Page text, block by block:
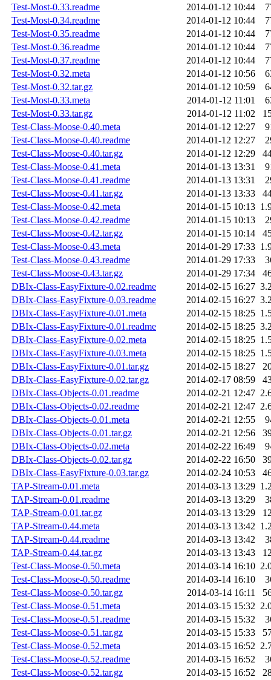
Test-Most-0.33.readme
2014-01-12 10:44
Test-Most-0.34.readme
2014-01-12 10:44
Test-Most-0.35.readme
2014-01-12 10:44
Test-Most-0.36.readme
2014-01-12 10:44
Test-Most-0.37.readme
2014-01-12 10:44
Test-Most-0.32.meta
2014-01-12 10:56
Test-Most-0.32.tar.gz
2014-01-12 10:59
Test-Most-0.33.meta
2014-01-12 11:01
Test-Most-0.33.tar.gz
2014-01-12 11:02
Test-Class-Moose-0.40.meta
2014-01-12 12:27
Test-Class-Moose-0.40.readme
2014-01-12 12:27
Test-Class-Moose-0.40.tar.gz
2014-01-12 12:29
Test-Class-Moose-0.41.meta
2014-01-13 13:31
Test-Class-Moose-0.41.readme
2014-01-13 13:31
Test-Class-Moose-0.41.tar.gz
2014-01-13 13:33
Test-Class-Moose-0.42.meta
2014-01-15 10:13
Test-Class-Moose-0.42.readme
2014-01-15 10:13
Test-Class-Moose-0.42.tar.gz
2014-01-15 10:14
Test-Class-Moose-0.43.meta
2014-01-29 17:33
Test-Class-Moose-0.43.readme
2014-01-29 17:33
Test-Class-Moose-0.43.tar.gz
2014-01-29 17:34
DBIx-Class-EasyFixture-0.02.readme
2014-02-15 16:27
DBIx-Class-EasyFixture-0.03.readme
2014-02-15 16:27
DBIx-Class-EasyFixture-0.01.meta
2014-02-15 18:25
DBIx-Class-EasyFixture-0.01.readme
2014-02-15 18:25
DBIx-Class-EasyFixture-0.02.meta
2014-02-15 18:25
DBIx-Class-EasyFixture-0.03.meta
2014-02-15 18:25
DBIx-Class-EasyFixture-0.01.tar.gz
2014-02-15 18:27
DBIx-Class-EasyFixture-0.02.tar.gz
2014-02-17 08:59
DBIx-Class-Objects-0.01.readme
2014-02-21 12:47
DBIx-Class-Objects-0.02.readme
2014-02-21 12:47
DBIx-Class-Objects-0.01.meta
2014-02-21 12:55
DBIx-Class-Objects-0.01.tar.gz
2014-02-21 12:56
DBIx-Class-Objects-0.02.meta
2014-02-22 16:49
DBIx-Class-Objects-0.02.tar.gz
2014-02-22 16:50
DBIx-Class-EasyFixture-0.03.tar.gz
2014-02-24 10:53
TAP-Stream-0.01.meta
2014-03-13 13:29
TAP-Stream-0.01.readme
2014-03-13 13:29
TAP-Stream-0.01.tar.gz
2014-03-13 13:29
TAP-Stream-0.44.meta
2014-03-13 13:42
TAP-Stream-0.44.readme
2014-03-13 13:42
TAP-Stream-0.44.tar.gz
2014-03-13 13:43
Test-Class-Moose-0.50.meta
2014-03-14 16:10
Test-Class-Moose-0.50.readme
2014-03-14 16:10
Test-Class-Moose-0.50.tar.gz
2014-03-14 16:11
Test-Class-Moose-0.51.meta
2014-03-15 15:32
Test-Class-Moose-0.51.readme
2014-03-15 15:32
Test-Class-Moose-0.51.tar.gz
2014-03-15 15:33
Test-Class-Moose-0.52.meta
2014-03-15 16:52
Test-Class-Moose-0.52.readme
2014-03-15 16:52
Test-Class-Moose-0.52.tar.gz
2014-03-15 16:52